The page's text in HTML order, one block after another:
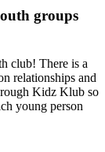
groups
club! There is a
relationships and
Kidz Klub so
young person